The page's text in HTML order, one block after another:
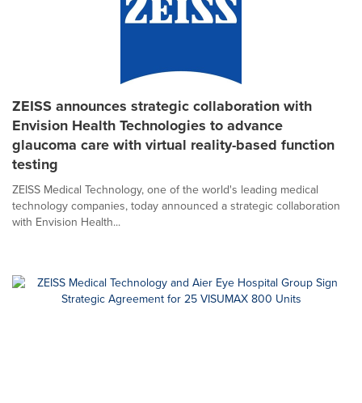
ZEISS announces strategic collaboration with
Envision Health Technologies to advance
glaucoma care with virtual reality-based function
testing
ZEISS Medical Technology, one of the world's leading medical
technology companies, today announced a strategic collaboration
with Envision Health...